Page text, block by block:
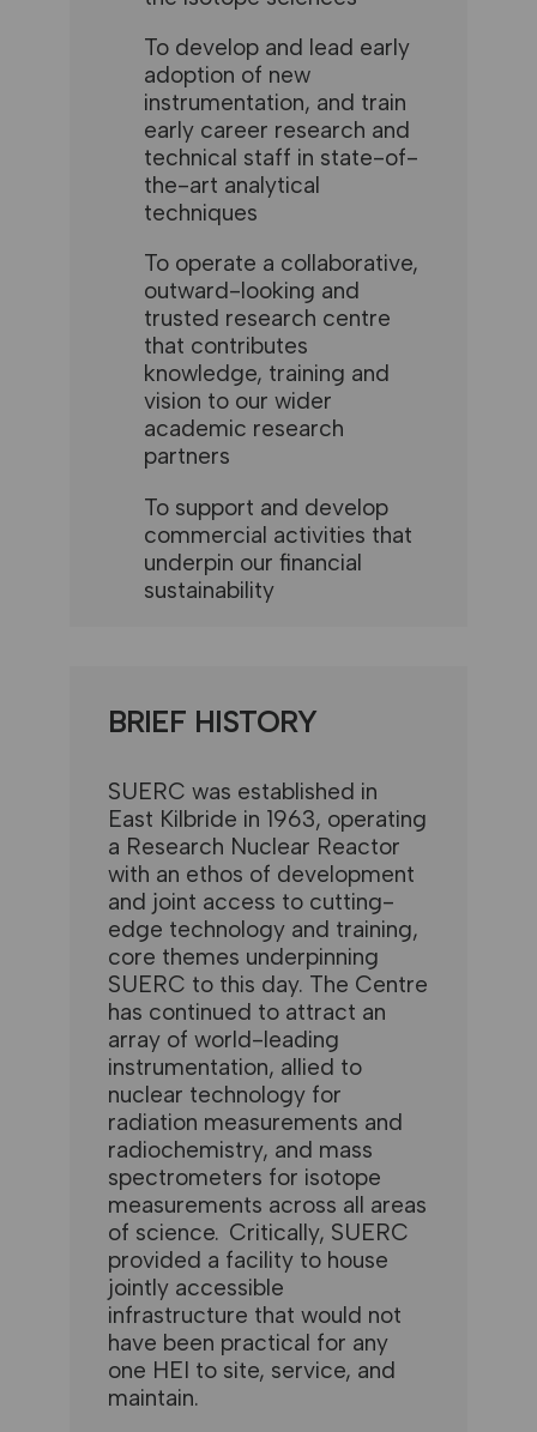
To develop and lead early
adoption of new
instrumentation, and train
early career research and
technical staff in state-of-
the-art analytical
techniques
To operate a collaborative,
outward-looking and
trusted research centre
that contributes
knowledge, training and
vision to our wider
academic research
partners
To support and develop
commercial activities that
underpin our financial
sustainability
BRIEF HISTORY
SUERC was established in
East Kilbride in 1963, operating
a Research Nuclear Reactor
with an ethos of development
and joint access to cutting-
edge technology and training,
core themes underpinning
SUERC to this day. The Centre
has continued to attract an
array of world-leading
instrumentation, allied to
nuclear technology for
radiation measurements and
radiochemistry, and mass
spectrometers for isotope
measurements across all areas
of science. Critically, SUERC
provided a facility to house
jointly accessible
infrastructure that would not
have been practical for any
one HEI to site, service, and
maintain.